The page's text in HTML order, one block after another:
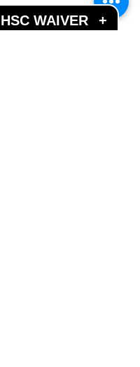
Address
WAIVER +